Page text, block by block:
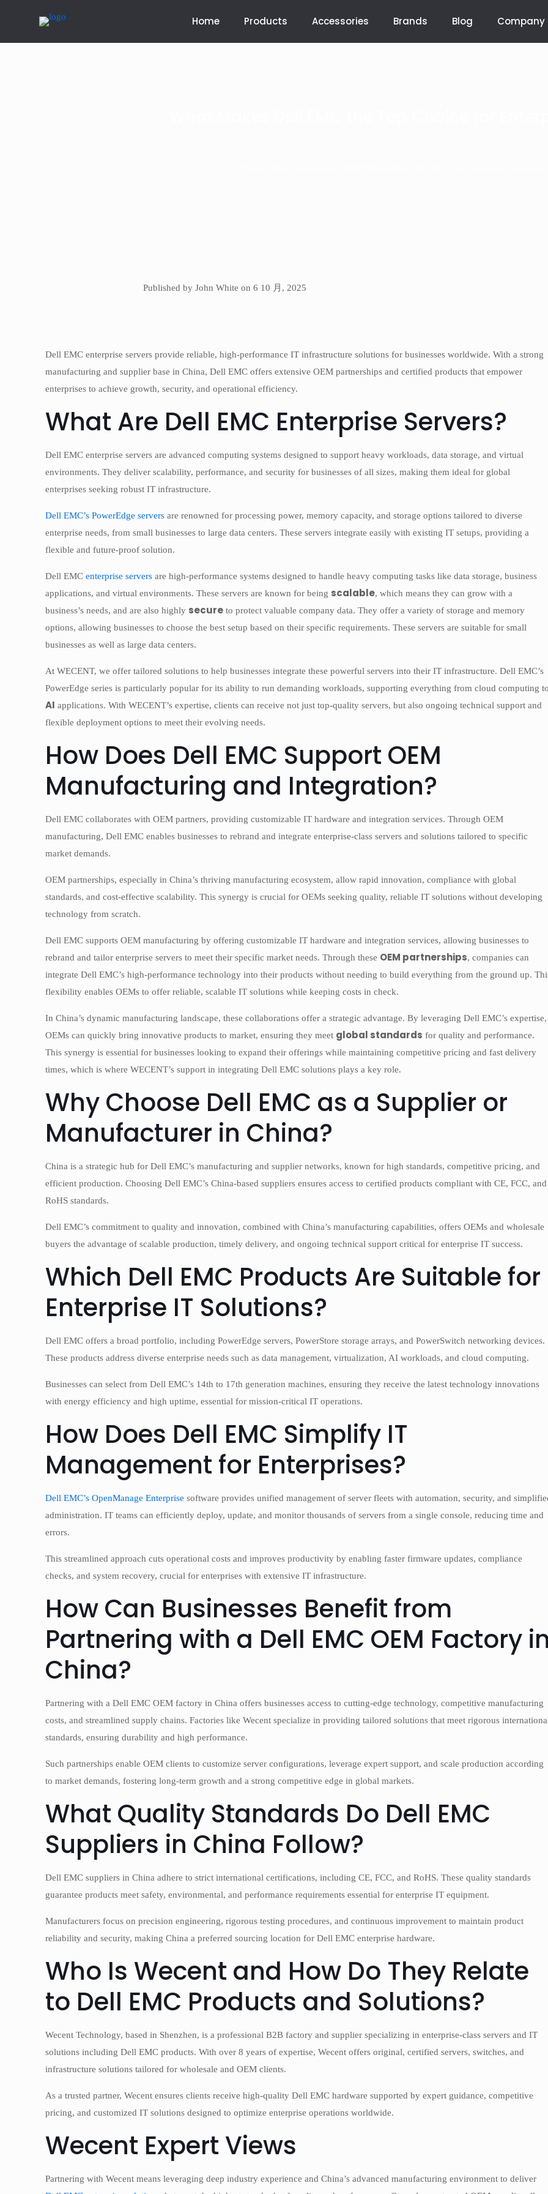
Home Products Accessories Brands Blog Company
Published by John White on 6 10 月, 2025
Dell EMC enterprise servers provide reliable, high-performance IT infrastructure solutions for businesses worldwide. With a strong
manufacturing and supplier base in China, Dell EMC offers extensive OEM partnerships and certified products that empower
enterprises to achieve growth, security, and operational efficiency.
What Are Dell EMC Enterprise Servers?
Dell EMC enterprise servers are advanced computing systems designed to support heavy workloads, data storage, and virtual
environments. They deliver scalability, performance, and security for businesses of all sizes, making them ideal for global
enterprises seeking robust IT infrastructure.
Dell EMC’s PowerEdge servers are renowned for processing power, memory capacity, and storage options tailored to diverse
enterprise needs, from small businesses to large data centers. These servers integrate easily with existing IT setups, providing a
flexible and future-proof solution.
Dell EMC enterprise servers are high-performance systems designed to handle heavy computing tasks like data storage, business
applications, and virtual environments. These servers are known for being scalable, which means they can grow with a
business’s needs, and are also highly secure to protect valuable company data. They offer a variety of storage and memory
options, allowing businesses to choose the best setup based on their specific requirements. These servers are suitable for small
businesses as well as large data centers.
At WECENT, we offer tailored solutions to help businesses integrate these powerful servers into their IT infrastructure. Dell EMC’s
PowerEdge series is particularly popular for its ability to run demanding workloads, supporting everything from cloud computing
AI applications. With WECENT’s expertise, clients can receive not just top-quality servers, but also ongoing technical support and
flexible deployment options to meet their evolving needs.
How Does Dell EMC Support OEM
Manufacturing and Integration?
Dell EMC collaborates with OEM partners, providing customizable IT hardware and integration services. Through OEM
manufacturing, Dell EMC enables businesses to rebrand and integrate enterprise-class servers and solutions tailored to specific
market demands.
OEM partnerships, especially in China’s thriving manufacturing ecosystem, allow rapid innovation, compliance with global
standards, and cost-effective scalability. This synergy is crucial for OEMs seeking quality, reliable IT solutions without developing
technology from scratch.
Dell EMC supports OEM manufacturing by offering customizable IT hardware and integration services, allowing businesses to
rebrand and tailor enterprise servers to meet their specific market needs. Through these OEM partnerships, companies can
integrate Dell EMC’s high-performance technology into their products without needing to build everything from the ground up.
flexibility enables OEMs to offer reliable, scalable IT solutions while keeping costs in check.
In China’s dynamic manufacturing landscape, these collaborations offer a strategic advantage. By leveraging Dell EMC’s expertise,
OEMs can quickly bring innovative products to market, ensuring they meet global standards for quality and performance.
This synergy is essential for businesses looking to expand their offerings while maintaining competitive pricing and fast delivery
times, which is where WECENT’s support in integrating Dell EMC solutions plays a key role.
Why Choose Dell EMC as a Supplier or
Manufacturer in China?
China is a strategic hub for Dell EMC’s manufacturing and supplier networks, known for high standards, competitive pricing, and
efficient production. Choosing Dell EMC’s China-based suppliers ensures access to certified products compliant with CE, FCC, and
RoHS standards.
Dell EMC’s commitment to quality and innovation, combined with China’s manufacturing capabilities, offers OEMs and wholesale
buyers the advantage of scalable production, timely delivery, and ongoing technical support critical for enterprise IT success.
Which Dell EMC Products Are Suitable for
Enterprise IT Solutions?
Dell EMC offers a broad portfolio, including PowerEdge servers, PowerStore storage arrays, and PowerSwitch networking devices.
These products address diverse enterprise needs such as data management, virtualization, AI workloads, and cloud computing.
Businesses can select from Dell EMC’s 14th to 17th generation machines, ensuring they receive the latest technology innovations
with energy efficiency and high uptime, essential for mission-critical IT operations.
How Does Dell EMC Simplify IT
Management for Enterprises?
Dell EMC’s OpenManage Enterprise software provides unified management of server fleets with automation, security, and
administration. IT teams can efficiently deploy, update, and monitor thousands of servers from a single console, reducing time and
errors.
This streamlined approach cuts operational costs and improves productivity by enabling faster firmware updates, compliance
checks, and system recovery, crucial for enterprises with extensive IT infrastructure.
How Can Businesses Benefit from
Partnering with a Dell EMC OEM Factory
China?
Partnering with a Dell EMC OEM factory in China offers businesses access to cutting-edge technology, competitive manufacturing
costs, and streamlined supply chains. Factories like Wecent specialize in providing tailored solutions that meet rigorous
standards, ensuring durability and high performance.
Such partnerships enable OEM clients to customize server configurations, leverage expert support, and scale production according
to market demands, fostering long-term growth and a strong competitive edge in global markets.
What Quality Standards Do Dell EMC
Suppliers in China Follow?
Dell EMC suppliers in China adhere to strict international certifications, including CE, FCC, and RoHS. These quality standards
guarantee products meet safety, environmental, and performance requirements essential for enterprise IT equipment.
Manufacturers focus on precision engineering, rigorous testing procedures, and continuous improvement to maintain product
reliability and security, making China a preferred sourcing location for Dell EMC enterprise hardware.
Who Is Wecent and How Do They Relate
to Dell EMC Products and Solutions?
Wecent Technology, based in Shenzhen, is a professional B2B factory and supplier specializing in enterprise-class servers and IT
solutions including Dell EMC products. With over 8 years of expertise, Wecent offers original, certified servers, switches, and
infrastructure solutions tailored for wholesale and OEM clients.
As a trusted partner, Wecent ensures clients receive high-quality Dell EMC hardware supported by expert guidance, competitive
pricing, and customized IT solutions designed to optimize enterprise operations worldwide.
Wecent Expert Views
Partnering with Wecent means leveraging deep industry experience and China’s advanced manufacturing environment to deliver